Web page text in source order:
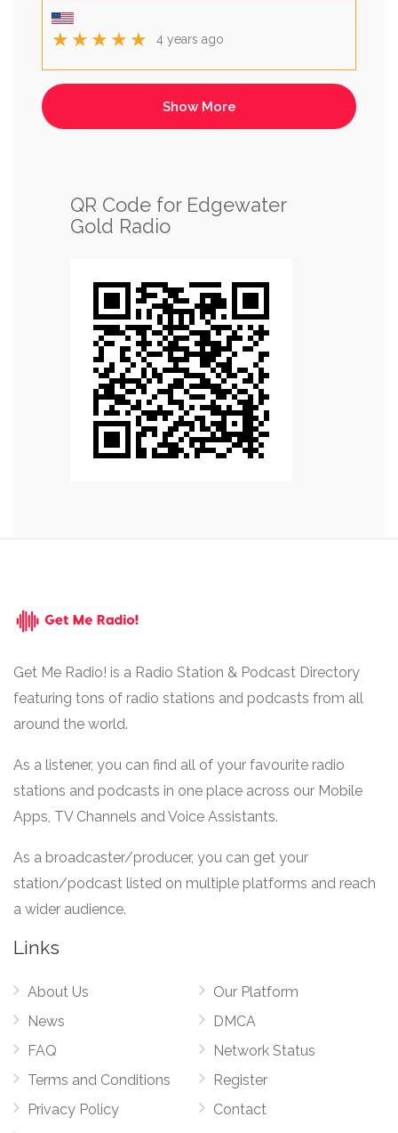
★★★★★ 4 years ago
QR Code for Edgewater
Gold Radio
Get Me Radio! is a Radio Station & Podcast Directory
featuring tons of radio stations and podcasts from all
around the world.
As a listener, you can find all of your favourite radio
stations and podcasts in one place across our Mobile
Apps, TV Channels and Voice Assistants.
As a broadcaster/producer, you can get your
station/podcast listed on multiple platforms and reach
a wider audience.
Links
About Us
News
FAQ
Terms and Conditions
Privacy Policy
Our Platform
DMCA
Network Status
Register
Contact